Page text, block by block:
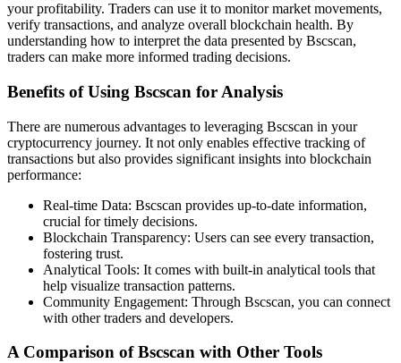
your profitability. Traders can use it to monitor market movements,
verify transactions, and analyze overall blockchain health. By
understanding how to interpret the data presented by Bscscan,
traders can make more informed trading decisions.
Benefits of Using Bscscan for Analysis
There are numerous advantages to leveraging Bscscan in your
cryptocurrency journey. It not only enables effective tracking of
transactions but also provides significant insights into blockchain
performance:
Real-time Data: Bscscan provides up-to-date information,
crucial for timely decisions.
Blockchain Transparency: Users can see every transaction,
fostering trust.
Analytical Tools: It comes with built-in analytical tools that
help visualize transaction patterns.
Community Engagement: Through Bscscan, you can connect
with other traders and developers.
A Comparison of Bscscan with Other Tools